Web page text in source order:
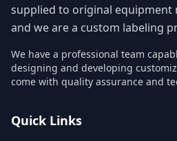
supplied to original equipment
and we are a custom labeling
We have a professional team
designing and developing
come with quality assurance and
Quick Links